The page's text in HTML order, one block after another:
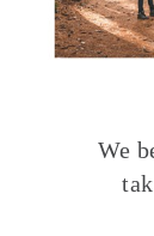
We